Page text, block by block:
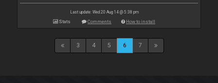
Last update: Wed 20 Aug 14 @ 5:38 pm
Stats Comments How to install
3 4 5 6 7